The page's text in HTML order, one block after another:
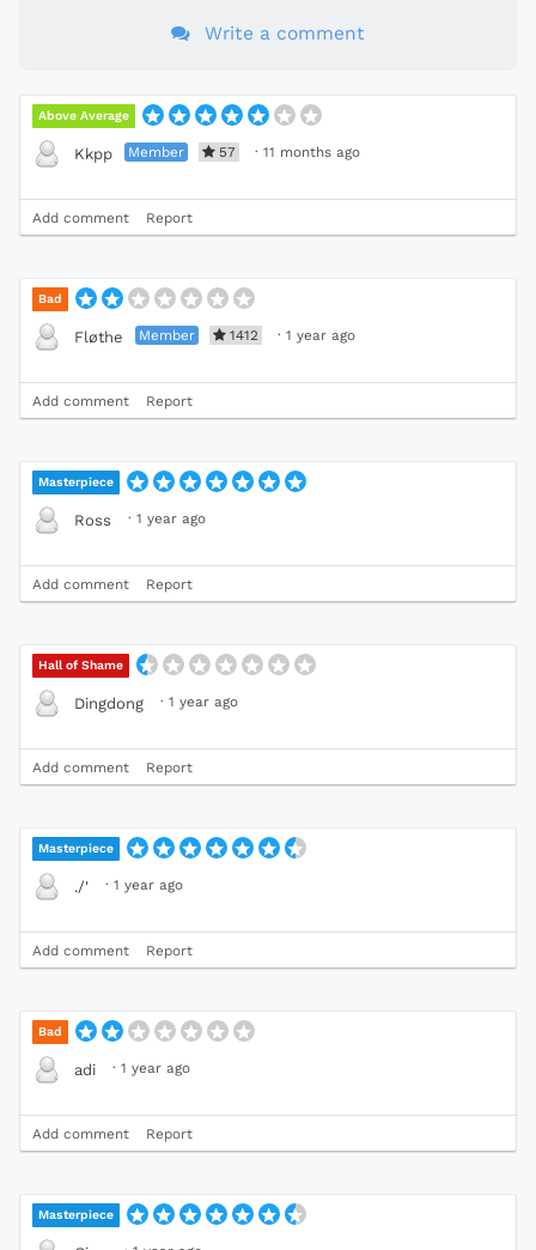
Write a comment
Above Average
Kkpp Member 57 · 11 months ago
Add comment Report
Bad
Fløthe Member 1412 · 1 year ago
Add comment Report
Masterpiece
Ross · 1 year ago
Add comment Report
Hall of Shame
Dingdong · 1 year ago
Add comment Report
Masterpiece
./' · 1 year ago
Add comment Report
Bad
adi · 1 year ago
Add comment Report
Masterpiece